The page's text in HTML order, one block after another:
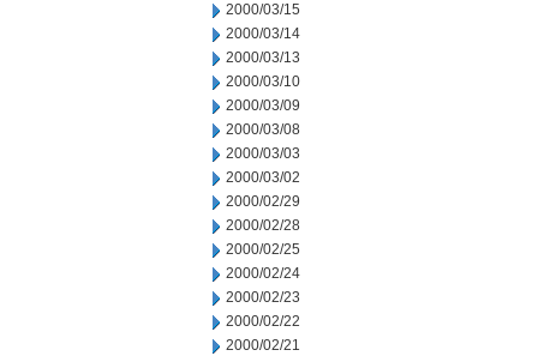
2000/03/15
2000/03/14
2000/03/13
2000/03/10
2000/03/09
2000/03/08
2000/03/03
2000/03/02
2000/02/29
2000/02/28
2000/02/25
2000/02/24
2000/02/23
2000/02/22
2000/02/21